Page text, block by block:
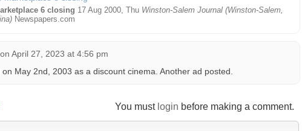
6 closing 17 Aug 2000, Thu Winston-Salem Journal (Winston-Salem,
Newspapers.com
on April 27, 2023 at 4:56 pm
on May 2nd, 2003 as a discount cinema. Another ad posted.
You must login before making a comment.